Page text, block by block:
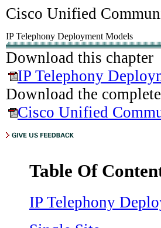
Cisco Unified
IP Telephony Deployment Models
Download this chapter
IP Telephony
Download the
Cisco Unified
Table Of
IP Telephony